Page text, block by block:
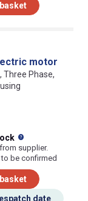
motor
Three Phase,
supplier.
be confirmed
date